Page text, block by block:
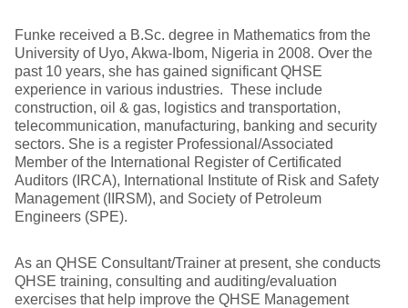
Funke received a B.Sc. degree in Mathematics from the
University of Uyo, Akwa-Ibom, Nigeria in 2008. Over the
past 10 years, she has gained significant QHSE
experience in various industries. These include
construction, oil & gas, logistics and transportation,
telecommunication, manufacturing, banking and security
sectors. She is a register Professional/Associated
Member of the International Register of Certificated
Auditors (IRCA), International Institute of Risk and Safety
Management (IIRSM), and Society of Petroleum
Engineers (SPE).
As an QHSE Consultant/Trainer at present, she conducts
QHSE training, consulting and auditing/evaluation
exercises that help improve the QHSE Management